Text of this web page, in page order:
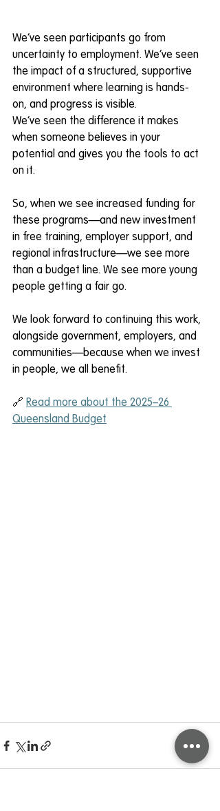
We’ve seen participants go from
uncertainty to employment. We’ve seen
the impact of a structured, supportive
environment where learning is hands-
on, and progress is visible.
We’ve seen the difference it makes
when someone believes in your
potential and gives you the tools to act
on it.
So, when we see increased funding for
these programs—and new investment
in free training, employer support, and
regional infrastructure—we see more
than a budget line. We see more young
people getting a fair go.
We look forward to continuing this work,
alongside government, employers, and
communities—because when we invest
in people, we all benefit.
🔗 Read more about the 2025–26
Queensland Budget